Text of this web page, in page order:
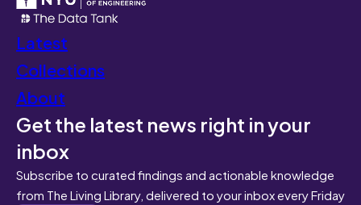
Latest
Collections
About
Get the latest news right in your
inbox
Subscribe to curated findings and actionable knowledge
from The Living Library, delivered to your inbox every Friday